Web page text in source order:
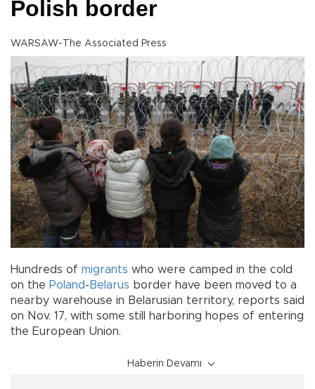
Polish border
WARSAW-The Associated Press
Hundreds of migrants who were camped in the cold
on the Poland- Belarus border have been moved to a
nearby warehouse in Belarusian territory, reports said
on Nov. 17, with some still harboring hopes of entering
the European Union.
Haberin Devamı